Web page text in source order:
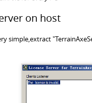
on host
simple,extract